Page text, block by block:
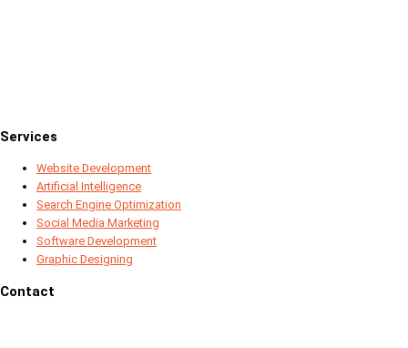
Services
Website Development
Artificial Intelligence
Search Engine Optimization
Social Media Marketing
Software Development
Graphic Designing
Contact